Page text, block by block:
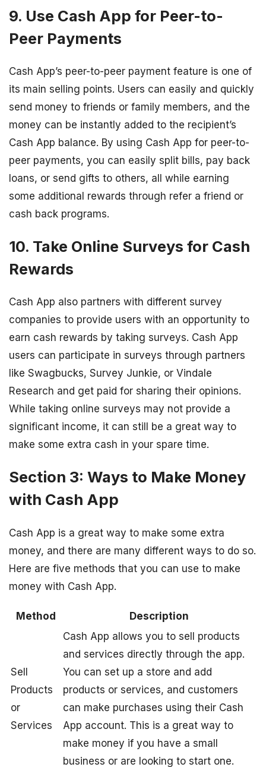
9. Use Cash App for Peer-to-
Peer Payments
Cash App’s peer-to-peer payment feature is one of
its main selling points. Users can easily and quickly
send money to friends or family members, and the
money can be instantly added to the recipient’s
Cash App balance. By using Cash App for peer-to-
peer payments, you can easily split bills, pay back
loans, or send gifts to others, all while earning
some additional rewards through refer a friend or
cash back programs.
10. Take Online Surveys for Cash
Rewards
Cash App also partners with different survey
companies to provide users with an opportunity to
earn cash rewards by taking surveys. Cash App
users can participate in surveys through partners
like Swagbucks, Survey Junkie, or Vindale
Research and get paid for sharing their opinions.
While taking online surveys may not provide a
significant income, it can still be a great way to
make some extra cash in your spare time.
Section 3: Ways to Make Money
with Cash App
Cash App is a great way to make some extra
money, and there are many different ways to do so.
Here are five methods that you can use to make
money with Cash App.
Method Description
Sell
Products
or
Services
Cash App allows you to sell products
and services directly through the app.
You can set up a store and add
products or services, and customers
can make purchases using their Cash
App account. This is a great way to
make money if you have a small
business or are looking to start one.